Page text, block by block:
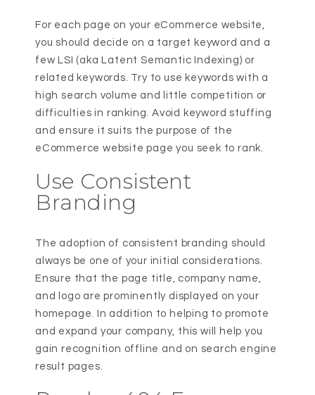
For each page on your eCommerce website,
you should decide on a target keyword and a
few LSI (aka Latent Semantic Indexing) or
related keywords. Try to use keywords with a
high search volume and little competition or
difficulties in ranking. Avoid keyword stuffing
and ensure it suits the purpose of the
eCommerce website page you seek to rank.
Use Consistent
Branding
The adoption of consistent branding should
always be one of your initial considerations.
Ensure that the page title, company name,
and logo are prominently displayed on your
homepage. In addition to helping to promote
and expand your company, this will help you
gain recognition offline and on search engine
result pages.